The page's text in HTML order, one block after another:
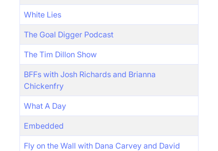
White Lies
The Goal Digger Podcast
The Tim Dillon Show
BFFs with Josh Richards and Brianna
Chickenfry
What A Day
Embedded
Fly on the Wall with Dana Carvey and David